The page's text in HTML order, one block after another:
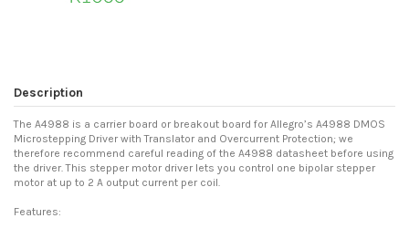
Description
The A4988 is a carrier board or breakout board for Allegro’s A4988 DMOS
Microstepping Driver with Translator and Overcurrent Protection; we
therefore recommend careful reading of the A4988 datasheet before using
the driver. This stepper motor driver lets you control one bipolar stepper
motor at up to 2 A output current per coil.
Features: